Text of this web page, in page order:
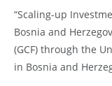
“Scaling-up
Bosnia and
(GCF) through the
in Bosnia and